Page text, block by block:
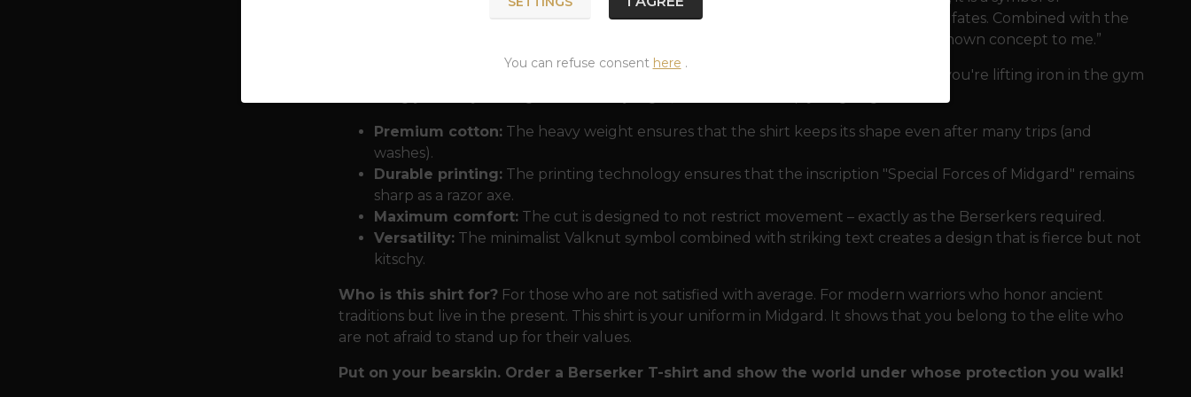
determination, readiness for sacrifice and connection with the fate woven by the Norn fates. Combined with the
Berserker motif, you send a clear signal: “I am the master of my fate and fear is an unknown concept to me.”
Armor for the modern battlefield and the everyday hustle and bustle
Whether you're lifting iron in the gym
Premium cotton:The heavy weight ensures that the shirt keeps its shape even after many trips (and
washes).
Durable printing:The printing technology ensures that the inscription "Special Forces of Midgard" remains
sharp as a razor axe.
Maximum comfort:The cut is designed to not restrict movement – ​​exactly as the Berserkers required.
Versatility:The minimalist Valknut symbol combined with striking text creates a design that is fierce but not
kitschy.
Who is this shirt for?For those who are not satisfied with average. For modern warriors who honor ancient
traditions but live in the present. This shirt is your uniform in Midgard. It shows that you belong to the elite who
are not afraid to stand up for their values.
Put on your bearskin. Order a Berserker T-shirt and show the world under whose protection you walk!
You can refuse consent here .